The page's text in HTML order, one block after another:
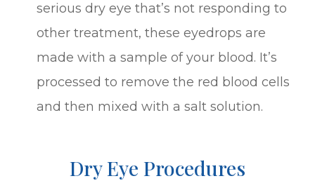
serious dry eye that’s not responding to
other treatment, these eyedrops are
made with a sample of your blood. It’s
processed to remove the red blood cells
and then mixed with a salt solution.
Dry Eye Procedures